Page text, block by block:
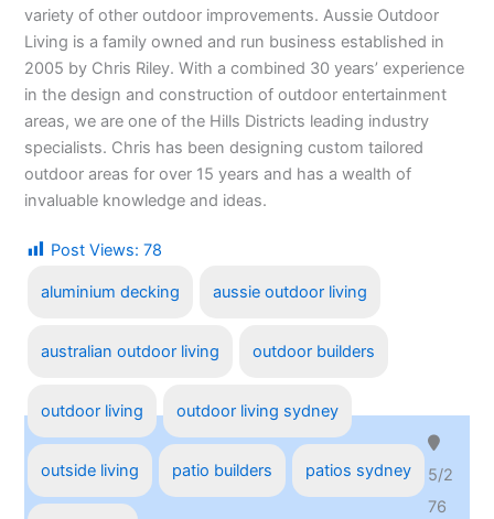
variety of other outdoor improvements. Aussie Outdoor
Living is a family owned and run business established in
2005 by Chris Riley. With a combined 30 years’ experience
in the design and construction of outdoor entertainment
areas, we are one of the Hills Districts leading industry
specialists. Chris has been designing custom tailored
outdoor areas for over 15 years and has a wealth of
invaluable knowledge and ideas.
Post Views: 78
aluminium decking aussie outdoor living
australian outdoor living outdoor builders
outdoor living outdoor living sydney
outside living patio builders patios sydney
5/2
76